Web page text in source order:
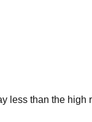
less than the high